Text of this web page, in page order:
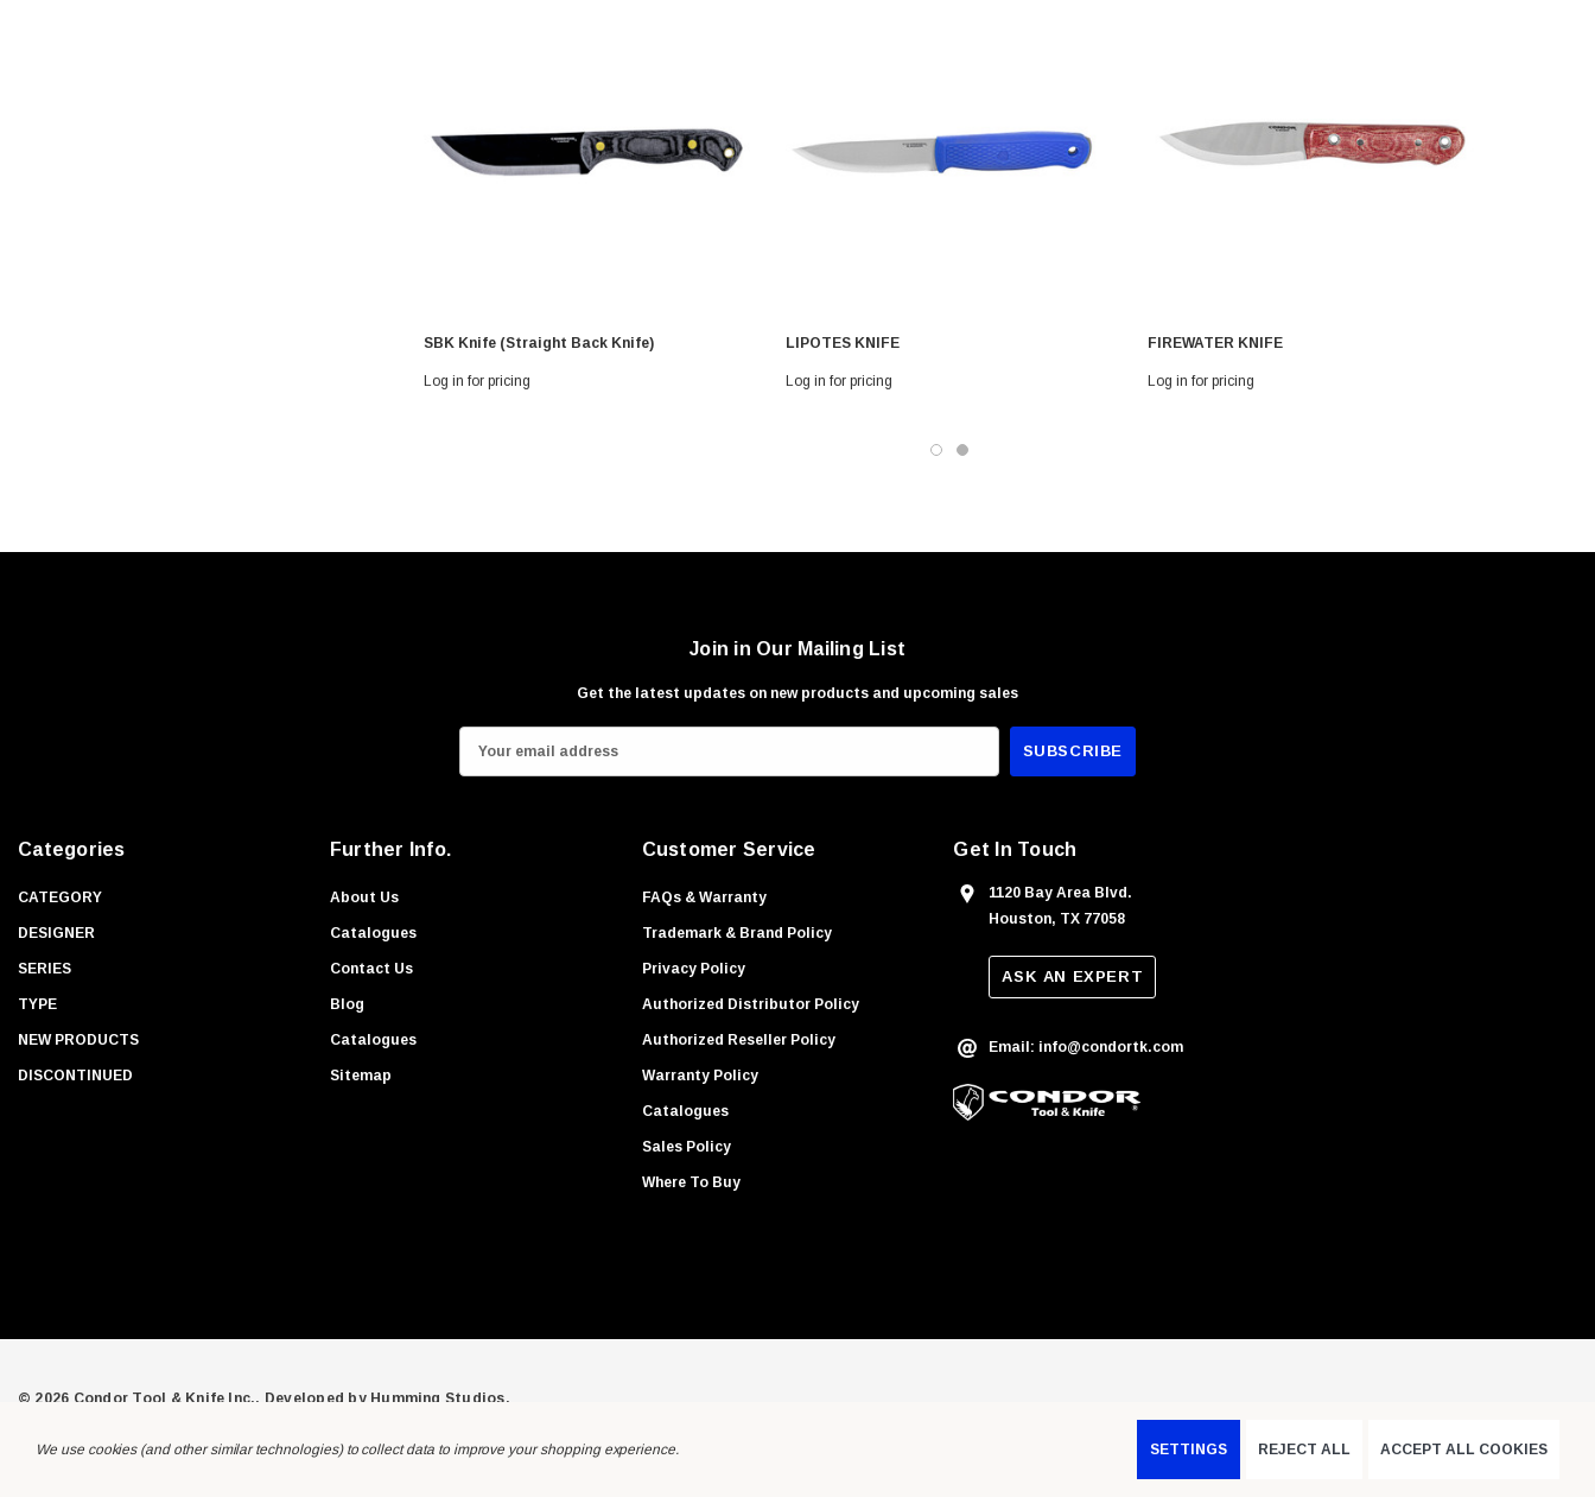
SBK Knife (Straight Back Knife)
Log in for pricing
LIPOTES KNIFE
Log in for pricing
FIREWATER KNIFE
Log in for pricing
Join in Our Mailing List
Get the latest updates on new products and upcoming sales
m
Categories
CATEGORY
DESIGNER
SERIES
TYPE
NEW PRODUCTS
DISCONTINUED
Further Info.
About Us
Catalogues
Contact Us
Blog
Catalogues
Sitemap
Customer Service
FAQs & Warranty
Trademark & Brand Policy
Privacy Policy
Authorized Distributor Policy
Authorized Reseller Policy
Warranty Policy
Catalogues
Sales Policy
Where To Buy
Get In Touch
1120 Bay Area Blvd.
Houston, TX 77058
ASK AN EXPERT
Email: info@condortk.com
© 2026 Condor Tool & Knife Inc.. Developed by Humming Studios.
We use cookies (and other similar technologies) to collect data to improve your shopping experience. SETTINGS REJECT ALL ACCEPT ALL COOKIES